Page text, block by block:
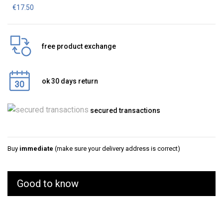
€17.50
free product exchange
ok 30 days return
secured transactions
Buy immediate (make sure your delivery address is correct)
Good to know